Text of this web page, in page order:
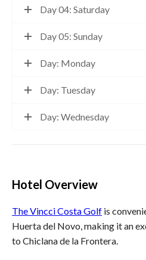
Day 04: Saturday
Day 05: Sunday
Day: Monday
Day: Tuesday
Day: Wednesday
Hotel Overview
The Vincci Costa Golf is
Huerta del Novo, making it an
to Chiclana de la Frontera.